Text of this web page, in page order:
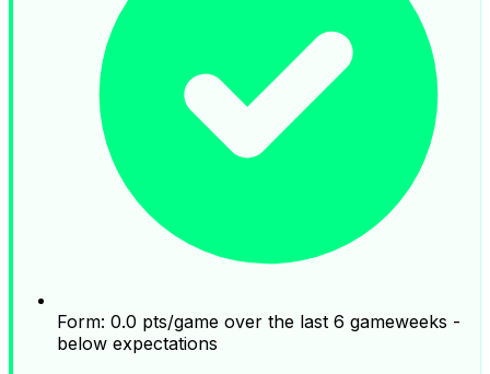
Form: 0.0 pts/game over the last 6 gameweeks -
below expectations